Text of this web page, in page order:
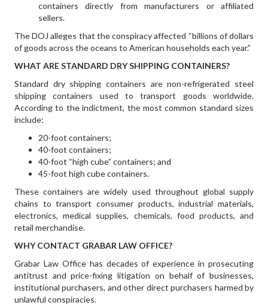
containers directly from manufacturers or affiliated
sellers.
The DOJ alleges that the conspiracy affected “billions of dollars
of goods across the oceans to American households each year.”
WHAT ARE STANDARD DRY SHIPPING CONTAINERS?
Standard dry shipping containers are non-refrigerated steel
shipping containers used to transport goods worldwide.
According to the indictment, the most common standard sizes
include:
20-foot containers;
40-foot containers;
40-foot “high cube” containers; and
45-foot high cube containers.
These containers are widely used throughout global supply
chains to transport consumer products, industrial materials,
electronics, medical supplies, chemicals, food products, and
retail merchandise.
WHY CONTACT GRABAR LAW OFFICE?
Grabar Law Office has decades of experience in prosecuting
antitrust and price-fixing litigation on behalf of businesses,
institutional purchasers, and other direct purchasers harmed by
unlawful conspiracies.